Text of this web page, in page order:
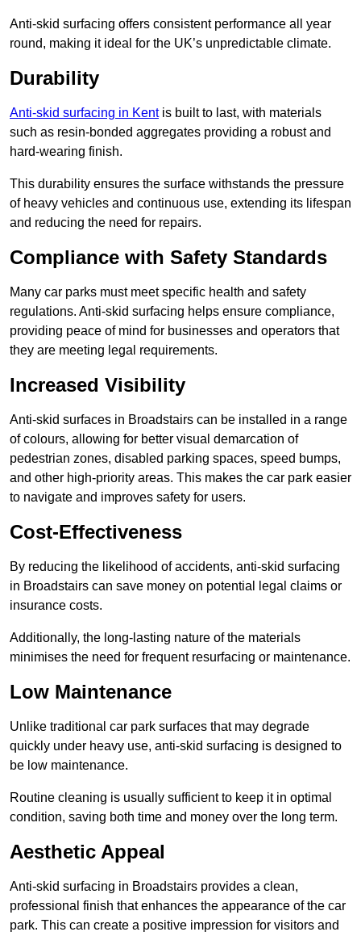
Anti-skid surfacing offers consistent performance all year
round, making it ideal for the UK’s unpredictable climate.
Durability
Anti-skid surfacing in Kentis built to last, with materials
such as resin-bonded aggregates providing a robust and
hard-wearing finish.
This durability ensures the surface withstands the pressure
of heavy vehicles and continuous use, extending its lifespan
and reducing the need for repairs.
Compliance with Safety Standards
Many car parks must meet specific health and safety
regulations. Anti-skid surfacing helps ensure compliance,
providing peace of mind for businesses and operators that
they are meeting legal requirements.
Increased Visibility
Anti-skid surfaces in Broadstairs can be installed in a range
of colours, allowing for better visual demarcation of
pedestrian zones, disabled parking spaces, speed bumps,
and other high-priority areas. This makes the car park easier
to navigate and improves safety for users.
Cost-Effectiveness
By reducing the likelihood of accidents, anti-skid surfacing
in Broadstairs can save money on potential legal claims or
insurance costs.
Additionally, the long-lasting nature of the materials
minimises the need for frequent resurfacing or maintenance.
Low Maintenance
Unlike traditional car park surfaces that may degrade
quickly under heavy use, anti-skid surfacing is designed to
be low maintenance.
Routine cleaning is usually sufficient to keep it in optimal
condition, saving both time and money over the long term.
Aesthetic Appeal
Anti-skid surfacing in Broadstairs provides a clean,
professional finish that enhances the appearance of the car
park. This can create a positive impression for visitors and